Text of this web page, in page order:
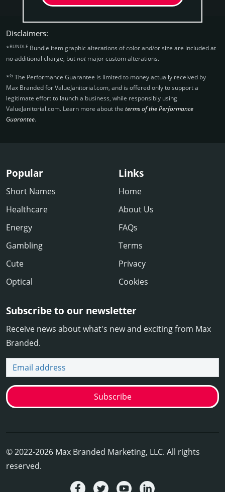
Disclaimers:
*BUNDLE Bundle item graphic alterations of color and/or size are included at
no additional charge, butnotmajor custom alterations.
*G The Performance Guarantee is limited to money actually received by
Max Branded for ValueJanitorial.­com, and is offered only to support a
legitimate effort to launch a business, while responsibly using
ValueJanitorial.­com. Learn more about the terms of the Performance
Guarantee.
Popular
Short Names
Healthcare
Energy
Gambling
Cute
Optical
Links
Home
About Us
FAQs
Terms
Privacy
Cookies
Subscribe to our newsletter
Receive news about what's new and exciting from Max
Branded.
Email address
Subscribe
© 2022-2026 Max Branded Marketing, LLC. All rights
reserved.